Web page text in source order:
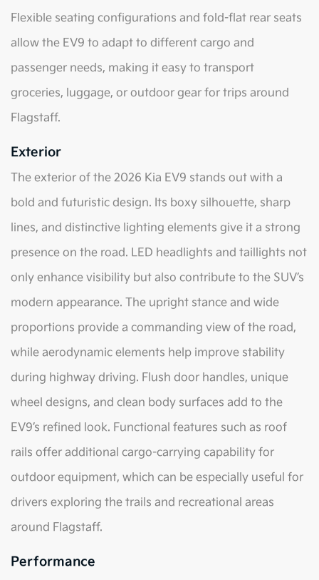
Flexible seating configurations and fold-flat rear seats
allow the EV9 to adapt to different cargo and
passenger needs, making it easy to transport
groceries, luggage, or outdoor gear for trips around
Flagstaff.
Exterior
The exterior of the 2026 Kia EV9 stands out with a
bold and futuristic design. Its boxy silhouette, sharp
lines, and distinctive lighting elements give it a strong
presence on the road. LED headlights and taillights not
only enhance visibility but also contribute to the SUV’s
modern appearance. The upright stance and wide
proportions provide a commanding view of the road,
while aerodynamic elements help improve stability
during highway driving. Flush door handles, unique
wheel designs, and clean body surfaces add to the
EV9’s refined look. Functional features such as roof
rails offer additional cargo-carrying capability for
outdoor equipment, which can be especially useful for
drivers exploring the trails and recreational areas
around Flagstaff.
Performance